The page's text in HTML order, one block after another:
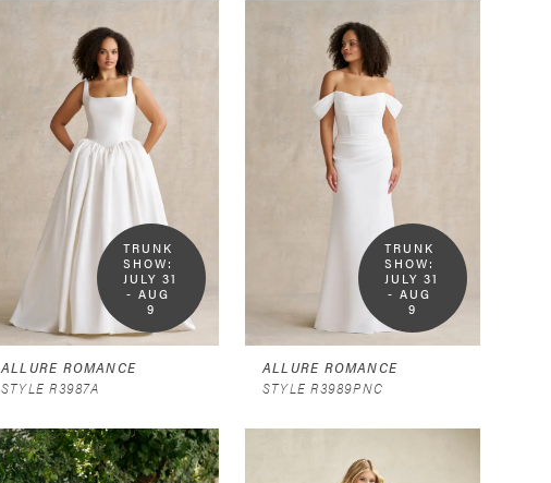
TRUNK
SHOW:
JULY 31
- AUG
9
ALLURE ROMANCE
STYLE R3987A
TRUNK
SHOW:
JULY 31
- AUG
9
ALLURE ROMANCE
STYLE R3989PNC